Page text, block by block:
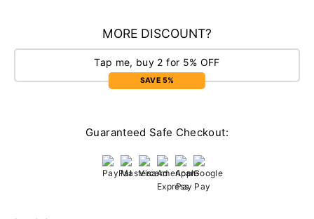
MORE DISCOUNT?
Tap me, buy 2 for 5% OFF
SAVE 5%
Guaranteed Safe Checkout: